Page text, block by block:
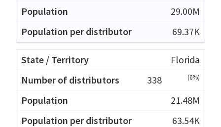
29.00M
69.37K
Florida
338
(6%)
21.48M
63.54K